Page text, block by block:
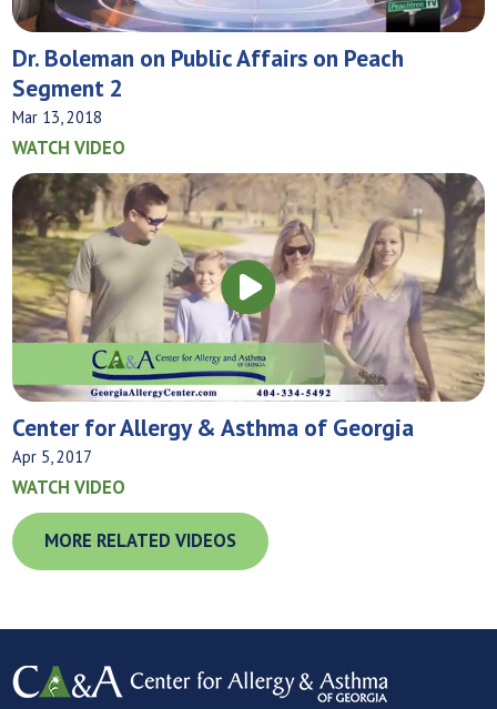
Dr. Boleman on Public Affairs on Peach
Segment 2
Mar 13, 2018
WATCH VIDEO
Center for Allergy & Asthma of Georgia
Apr 5, 2017
WATCH VIDEO
MORE RELATED VIDEOS